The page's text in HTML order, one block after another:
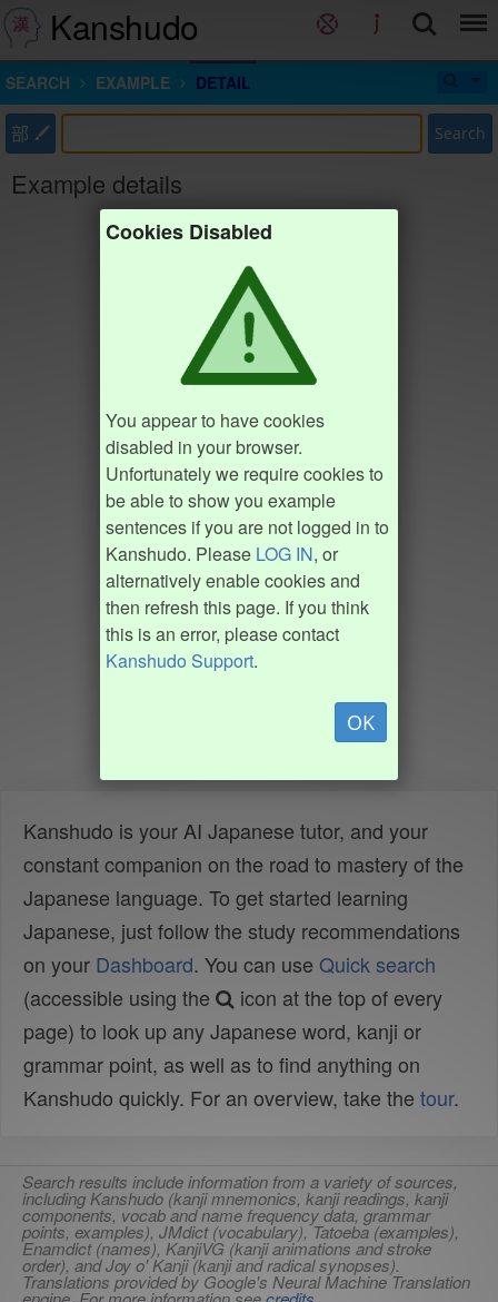
Kanshudo
SEARCH EXAMPLE DETAIL
部 Search
Example details
Cookies Disabled
You appear to have cookies
disabled in your browser.
Unfortunately we require cookies to
be able to show you example
sentences if you are not logged in to
Kanshudo. Please LOG IN, or
alternatively enable cookies and
then refresh this page. If you think
this is an error, please contact
Kanshudo Support.
OK
Kanshudo is your AI Japanese tutor, and your
constant companion on the road to mastery of the
Japanese language. To get started learning
Japanese, just follow the study recommendations
on your Dashboard. You can use Quick search
(accessible using the
icon at the top of every
page) to look up any Japanese word, kanji or
grammar point, as well as to find anything on
Kanshudo quickly. For an overview, take the tour.
Search results include information from a variety of sources,
including Kanshudo (kanji mnemonics, kanji readings, kanji
components, vocab and name frequency data, grammar
points, examples), JMdict (vocabulary), Tatoeba (examples),
Enamdict (names), KanjiVG (kanji animations and stroke
order), and Joy o' Kanji (kanji and radical synopses).
Translations provided by Google's Neural Machine Translation